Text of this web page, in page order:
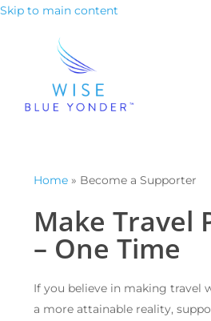
Skip to main content
Home» Become a Supporter
Make Travel
– One Time
If you believe in making
a more attainable reality,